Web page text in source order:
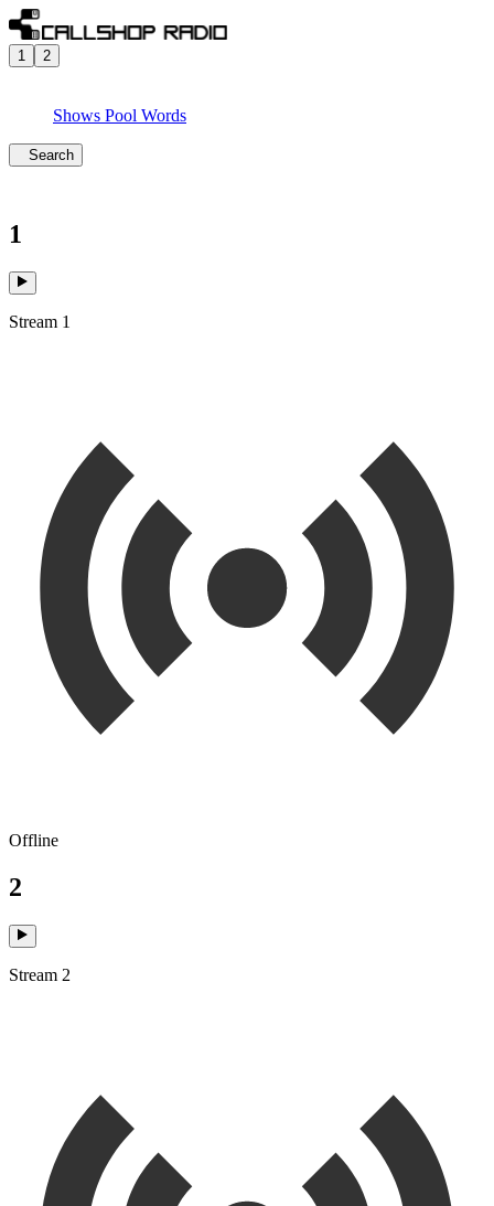
1 2
Shows Pool Words
Search
1
Stream 1
Offline
2
Stream 2